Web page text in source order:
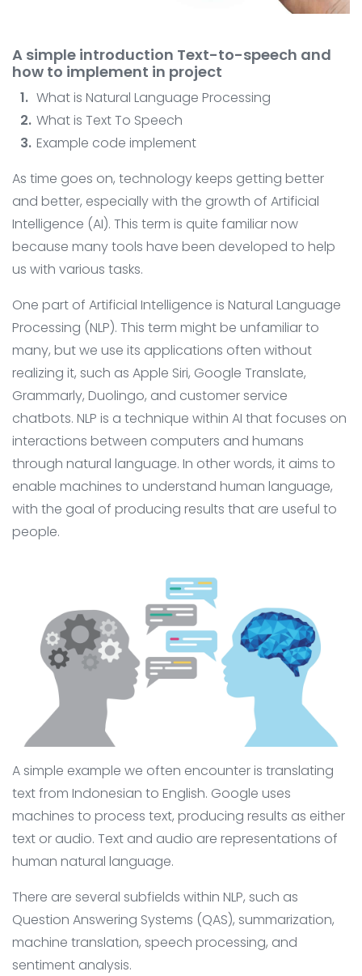
LPK timedoor
A simple introduction Text-to-speech and
how to implement in project
What is Natural Language Processing
What is Text To Speech
Example code implement
As time goes on, technology keeps getting better
and better, especially with the growth of Artificial
Intelligence (AI). This term is quite familiar now
because many tools have been developed to help
us with various tasks.
One part of Artificial Intelligence is Natural Language
Processing (NLP). This term might be unfamiliar to
many, but we use its applications often without
realizing it, such as Apple Siri, Google Translate,
Grammarly, Duolingo, and customer service
chatbots. NLP is a technique within AI that focuses on
interactions between computers and humans
through natural language. In other words, it aims to
enable machines to understand human language,
with the goal of producing results that are useful to
people.
A simple example we often encounter is translating
text from Indonesian to English. Google uses
machines to process text, producing results as either
text or audio. Text and audio are representations of
human natural language.
There are several subfields within NLP, such as
Question Answering Systems (QAS), summarization,
machine translation, speech processing, and
sentiment analysis.